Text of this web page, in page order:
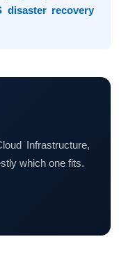
disaster recovery
Infrastructure,
which one fits.